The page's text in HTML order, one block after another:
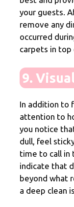
your guests.
remove any
occurred
carpets in top
9.
In addition to
attention to
you notice
dull, feel
time to call in
indicate that
beyond what
a deep clean